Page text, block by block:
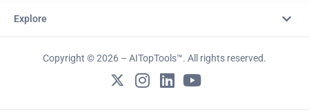
Explore
Copyright © 2026 – AITopTools™. All rights reserved.